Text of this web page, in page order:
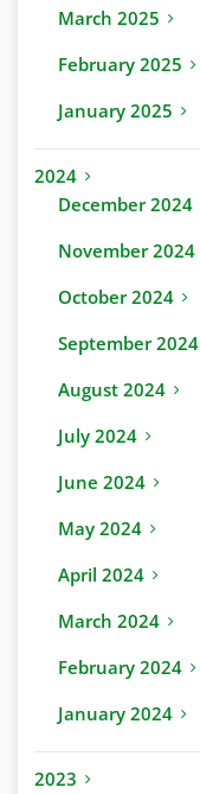
March 2025
February 2025
January 2025
2024
December 2024
November 2024
October 2024
September 2024
August 2024
July 2024
June 2024
May 2024
April 2024
March 2024
February 2024
January 2024
2023